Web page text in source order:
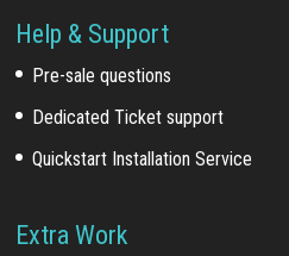
Help & Support
Pre-sale questions
Dedicated Ticket support
Quickstart Installation Service
Extra Work